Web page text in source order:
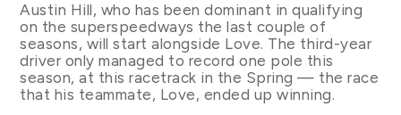
Austin Hill, who has been dominant in qualifying
on the superspeedways the last couple of
seasons, will start alongside Love. The third-year
driver only managed to record one pole this
season, at this racetrack in the Spring — the race
that his teammate, Love, ended up winning.